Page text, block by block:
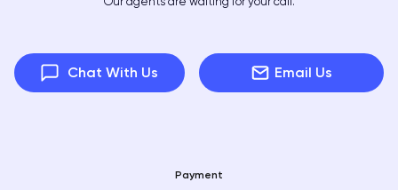
Chat With Us Email Us
Payment